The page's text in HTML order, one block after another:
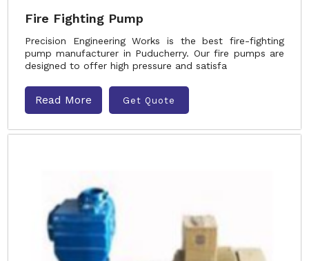
Fire Fighting Pump
Precision Engineering Works is the best fire-fighting
pump manufacturer in Puducherry. Our fire pumps are
designed to offer high pressure and satisfa
Read More Get Quote